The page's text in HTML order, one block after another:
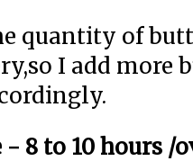
quantity of
I add
8 to 10 hours /